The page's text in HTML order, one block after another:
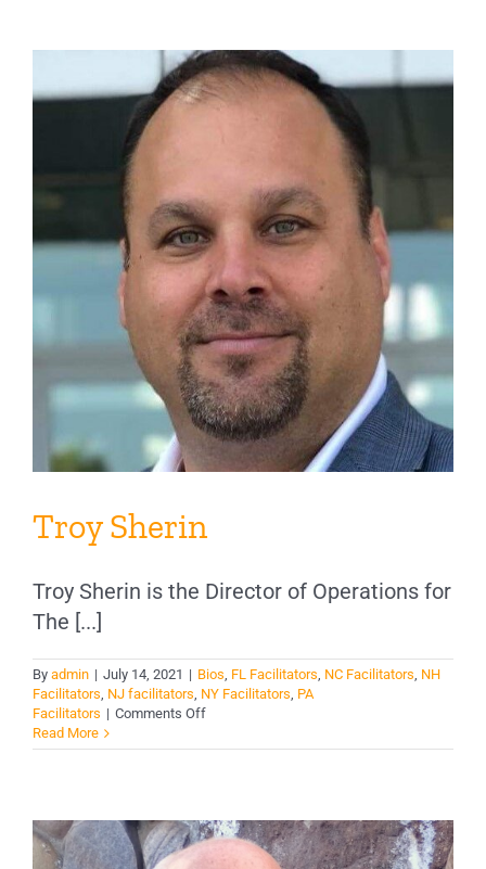
Troy Sherin
Troy Sherin is the Director of Operations for
The [...]
By admin | July 14, 2021 | Bios, FL Facilitators, NC Facilitators, NH
Facilitators, NJ facilitators, NY Facilitators, PA
Facilitators | Comments Offon
Sherin
Read More